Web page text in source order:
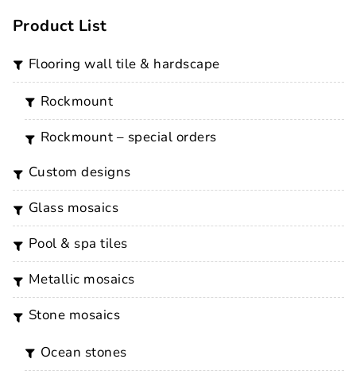
Product List
flooring wall tile & hardscape
rockmount
rockmount – special orders
custom designs
glass mosaics
pool & spa tiles
metallic mosaics
stone mosaics
ocean stones